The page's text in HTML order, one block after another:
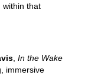
within that
In the Wake
immersive